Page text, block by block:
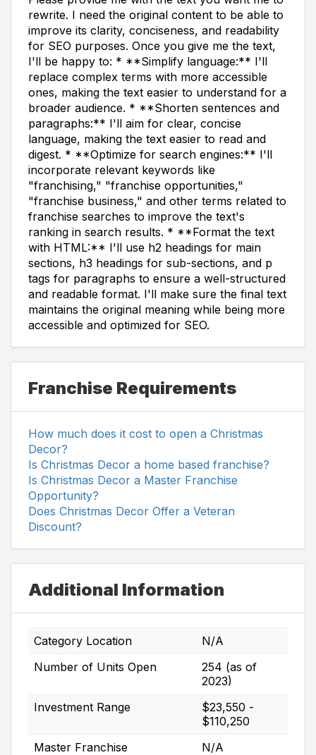
rewrite. I need the original content to be able to
improve its clarity, conciseness, and readability
for SEO purposes. Once you give me the text,
I'll be happy to: * **Simplify language:** I'll
replace complex terms with more accessible
ones, making the text easier to understand for a
broader audience. * **Shorten sentences and
paragraphs:** I'll aim for clear, concise
language, making the text easier to read and
digest. * **Optimize for search engines:** I'll
incorporate relevant keywords like
"franchising," "franchise opportunities,"
"franchise business," and other terms related to
franchise searches to improve the text's
ranking in search results. * **Format the text
with HTML:** I'll use h2 headings for main
sections, h3 headings for sub-sections, and p
tags for paragraphs to ensure a well-structured
and readable format. I'll make sure the final text
maintains the original meaning while being more
accessible and optimized for SEO.
Franchise Requirements
How much does it cost to open a Christmas
Decor?
Is Christmas Decor a home based franchise?
Is Christmas Decor a Master Franchise
Opportunity?
Does Christmas Decor Offer a Veteran
Discount?
Additional Information
Category Location
N/A
Number of Units Open
254 (as of
2023)
Investment Range
$23,550 -
$110,250
Master Franchise
N/A